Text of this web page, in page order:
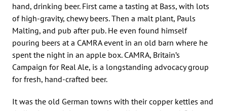
hand, drinking beer. First came a tasting at Bass, with lots
of high-gravity, chewy beers. Then a malt plant, Pauls
Malting, and pub after pub. He even found himself
pouring beers at a CAMRA event in an old barn where he
spent the night in an apple box. CAMRA, Britain’s
Campaign for Real Ale, is a longstanding advocacy group
for fresh, hand-crafted beer.
It was the old German towns with their copper kettles and